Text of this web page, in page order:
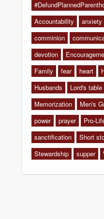
Accountability
anxiety
comminion
devotion
Family
fear heart
Husbands
Lord's table
Memorization
Men's
power
prayer Pro-
sanctification
Short
Stewardship
supper